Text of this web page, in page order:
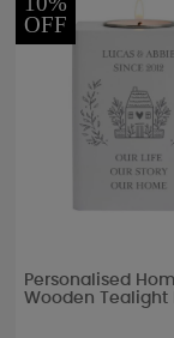
OFF
Personalised
Wooden Tealight